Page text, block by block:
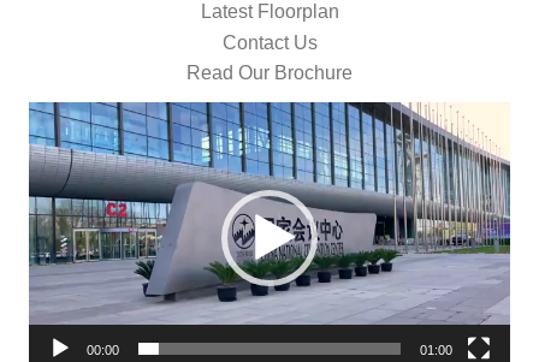
Latest Floorplan
Contact Us
Read Our Brochure
Video
Player
00:00 01:00